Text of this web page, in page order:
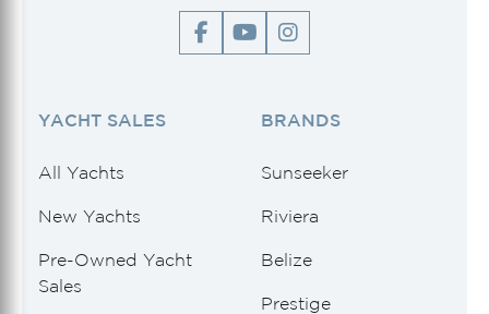
YACHT SALES
All Yachts
New Yachts
Pre-Owned Yacht
Sales
BRANDS
Sunseeker
Riviera
Belize
Prestige